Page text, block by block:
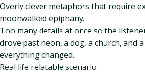
Overly clever metaphors that require
moonwalked epiphany.
Too many details at once so the
drove past neon, a dog, a church, and
everything changed.
Real life relatable scenario